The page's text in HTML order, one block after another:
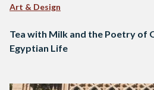
Art & Design
Tea with Milk and the Poetry of
Egyptian Life